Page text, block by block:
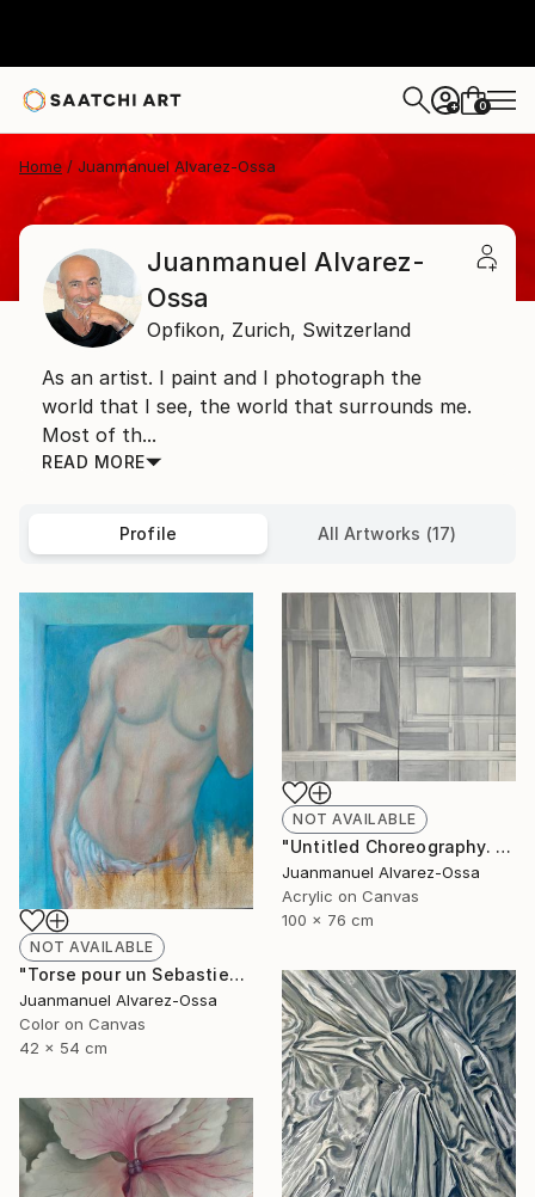
+ 0
Home Juanmanuel Alvarez-Ossa
Juanmanuel Alvarez-
Ossa
Opfikon, Zurich, Switzerland
As an artist. I paint and I photograph the
world that I see, the world that surrounds me.
Most of th...
READ MORE
Profile All Artworks (17)
NOT AVAILABLE
"Torse pour un Sebastien" Painting
Juanmanuel Alvarez-Ossa
Color on Canvas
42 x 54 cm
NOT AVAILABLE
"Untitled Choreography. Chapter 1 & Chapter 2" Painting
Juanmanuel Alvarez-Ossa
Acrylic on Canvas
100 x 76 cm